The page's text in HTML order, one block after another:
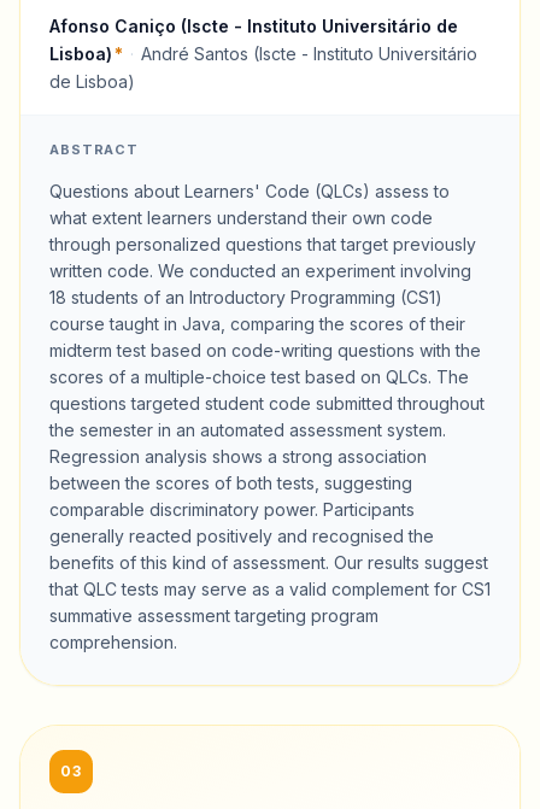
Afonso Caniço (Iscte - Instituto Universitário de
Lisboa)* · André Santos (Iscte - Instituto Universitário
de Lisboa)
ABSTRACT
Questions about Learners' Code (QLCs) assess to
what extent learners understand their own code
through personalized questions that target previously
written code. We conducted an experiment involving
18 students of an Introductory Programming (CS1)
course taught in Java, comparing the scores of their
midterm test based on code-writing questions with the
scores of a multiple-choice test based on QLCs. The
questions targeted student code submitted throughout
the semester in an automated assessment system.
Regression analysis shows a strong association
between the scores of both tests, suggesting
comparable discriminatory power. Participants
generally reacted positively and recognised the
benefits of this kind of assessment. Our results suggest
that QLC tests may serve as a valid complement for CS1
summative assessment targeting program
comprehension.
03